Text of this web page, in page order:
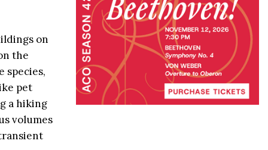
on
the
species,
pet
a hiking
volumes